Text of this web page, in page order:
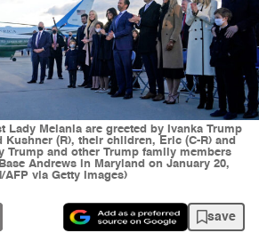
Lady Melania are greeted by Ivanka Trump
Kushner (R), their children, Eric (C-R) and
Trump and other Trump family members
Andrews in Maryland on January 20,
AFP via Getty Images)
save